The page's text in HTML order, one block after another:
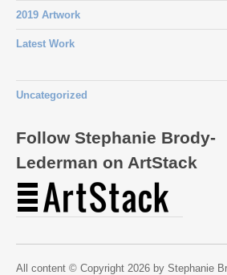
2019 Artwork
Latest Work
Uncategorized
Follow Stephanie Brody-
Lederman on ArtStack
All content © Copyright 2026 by Stephanie